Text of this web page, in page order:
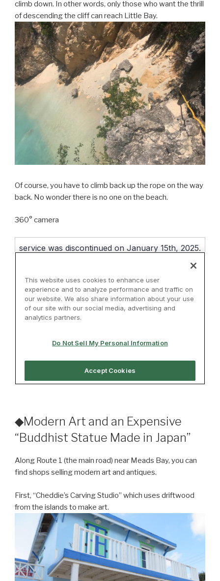
climb down. In other words, only those who want the thrill
of descending the cliff can reach Little Bay.
Of course, you have to climb back up the rope on the way
back. No wonder there is no one on the beach.
360° camera
◆Modern Art and an Expensive
“Buddhist Statue Made in Japan”
Along Route 1 (the main road) near Meads Bay, you can
find shops selling modern art and antiques.
First, “Cheddie’s Carving Studio” which uses driftwood
from the islands to make art.